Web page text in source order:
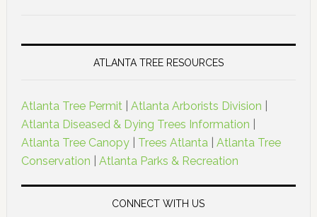
ATLANTA TREE RESOURCES
Atlanta Tree Permit Atlanta Arborists Division
Atlanta Diseased & Dying Trees Information
Atlanta Tree Canopy| Trees Atlanta
Atlanta Tree
Conservation
Atlanta Parks & Recreation
CONNECT WITH US